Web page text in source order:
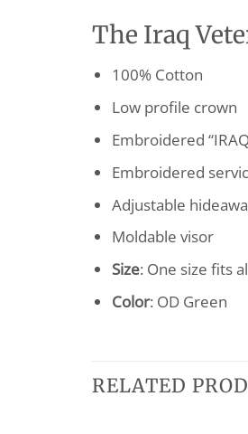
The Iraq
100% Cotton
Low profile crown
Embroidered
Embroidered
Adjustable
Moldable visor
Size: One size fits
Color: OD Green
RELATED